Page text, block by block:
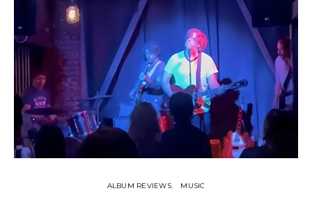
ALBUM REVIEWS MUSIC